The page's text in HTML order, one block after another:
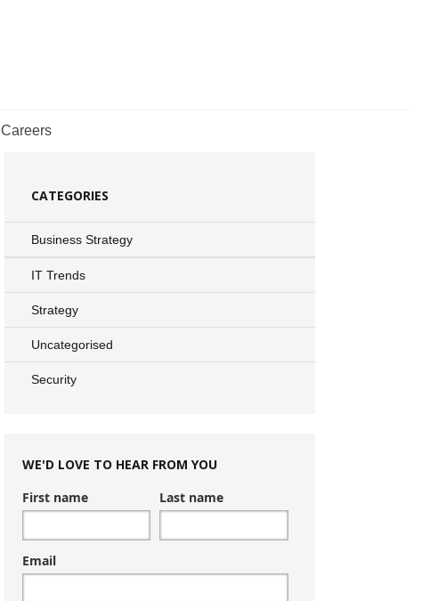
Careers
CATEGORIES
Business Strategy
IT Trends
Strategy
Uncategorised
Security
WE'D LOVE TO HEAR FROM YOU
First name
Last name
Email